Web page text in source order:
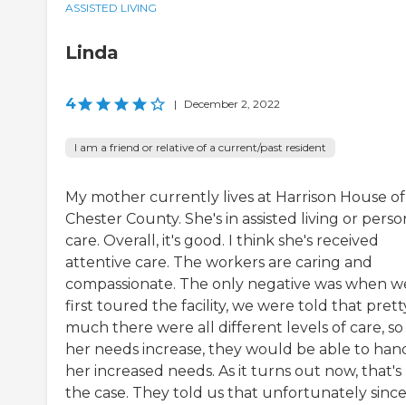
ASSISTED LIVING
Linda
4 | December 2, 2022
I am a friend or relative of a current/past resident
My mother currently lives at Harrison House of
Chester County. She's in assisted living or
care. Overall, it's good. I think she's received
attentive care. The workers are caring and
compassionate. The only negative was when
first toured the facility, we were told that
much there were all different levels of care, so
her needs increase, they would be able to
her increased needs. As it turns out now,
the case. They told us that unfortunately since